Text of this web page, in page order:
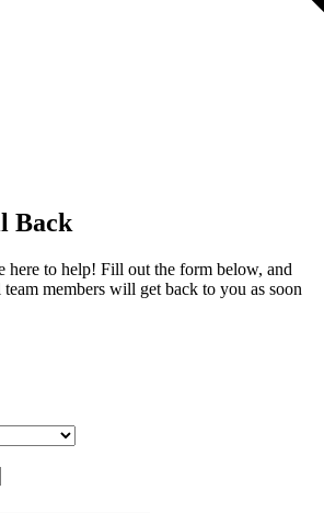
Back
here to help! Fill out the form below, and
members will get back to you as soon